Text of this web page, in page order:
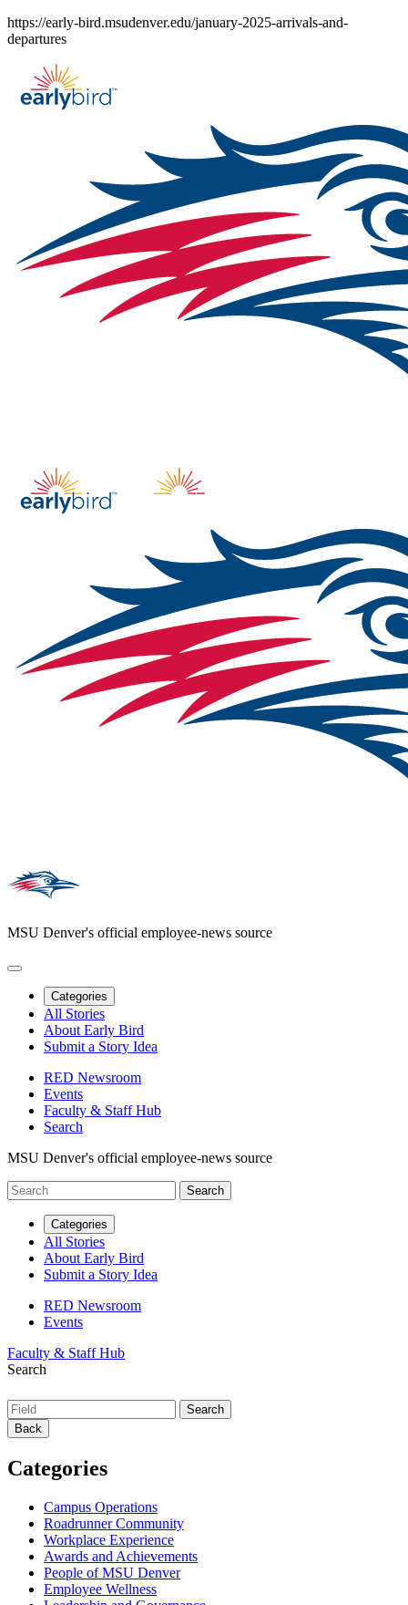
Skip
to
https://early-bird.msudenver.edu/january-2025-arrivals-and-
departures
MSU Denver's official employee-news source
Categories
All Stories
About Early Bird
Submit a Story Idea
RED Newsroom
Events
Faculty & Staff Hub
Search
MSU Denver's official employee-news source
Categories
All Stories
About Early Bird
Submit a Story Idea
RED Newsroom
Events
Faculty & Staff Hub
Search
Back
Categories
Campus Operations
Roadrunner Community
Workplace Experience
Awards and Achievements
People of MSU Denver
Employee Wellness